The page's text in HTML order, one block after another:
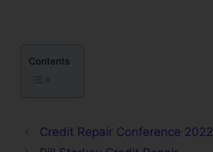
Contents
Credit Repair Conference 2022